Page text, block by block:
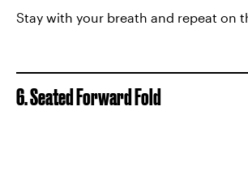
Stay with your breath and repeat on
6. Seated Forward Fold